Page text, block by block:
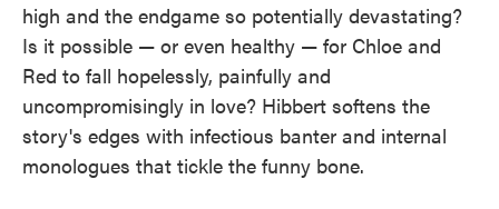
high and the endgame so potentially devastating?
Is it possible — or even healthy — for Chloe and
Red to fall hopelessly, painfully and
uncompromisingly in love? Hibbert softens the
story's edges with infectious banter and internal
monologues that tickle the funny bone.